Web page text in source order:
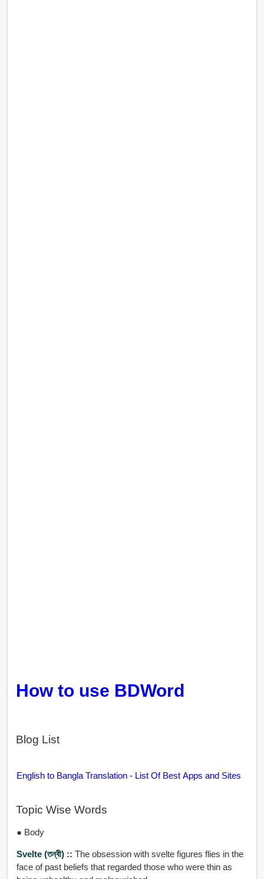
How to use BDWord
Blog List
English to Bangla Translation - List Of Best Apps and Sites
Topic Wise Words
● Body
Svelte (তন্বী) :: The obsession with svelte figures flies in the
face of past beliefs that regarded those who were thin as